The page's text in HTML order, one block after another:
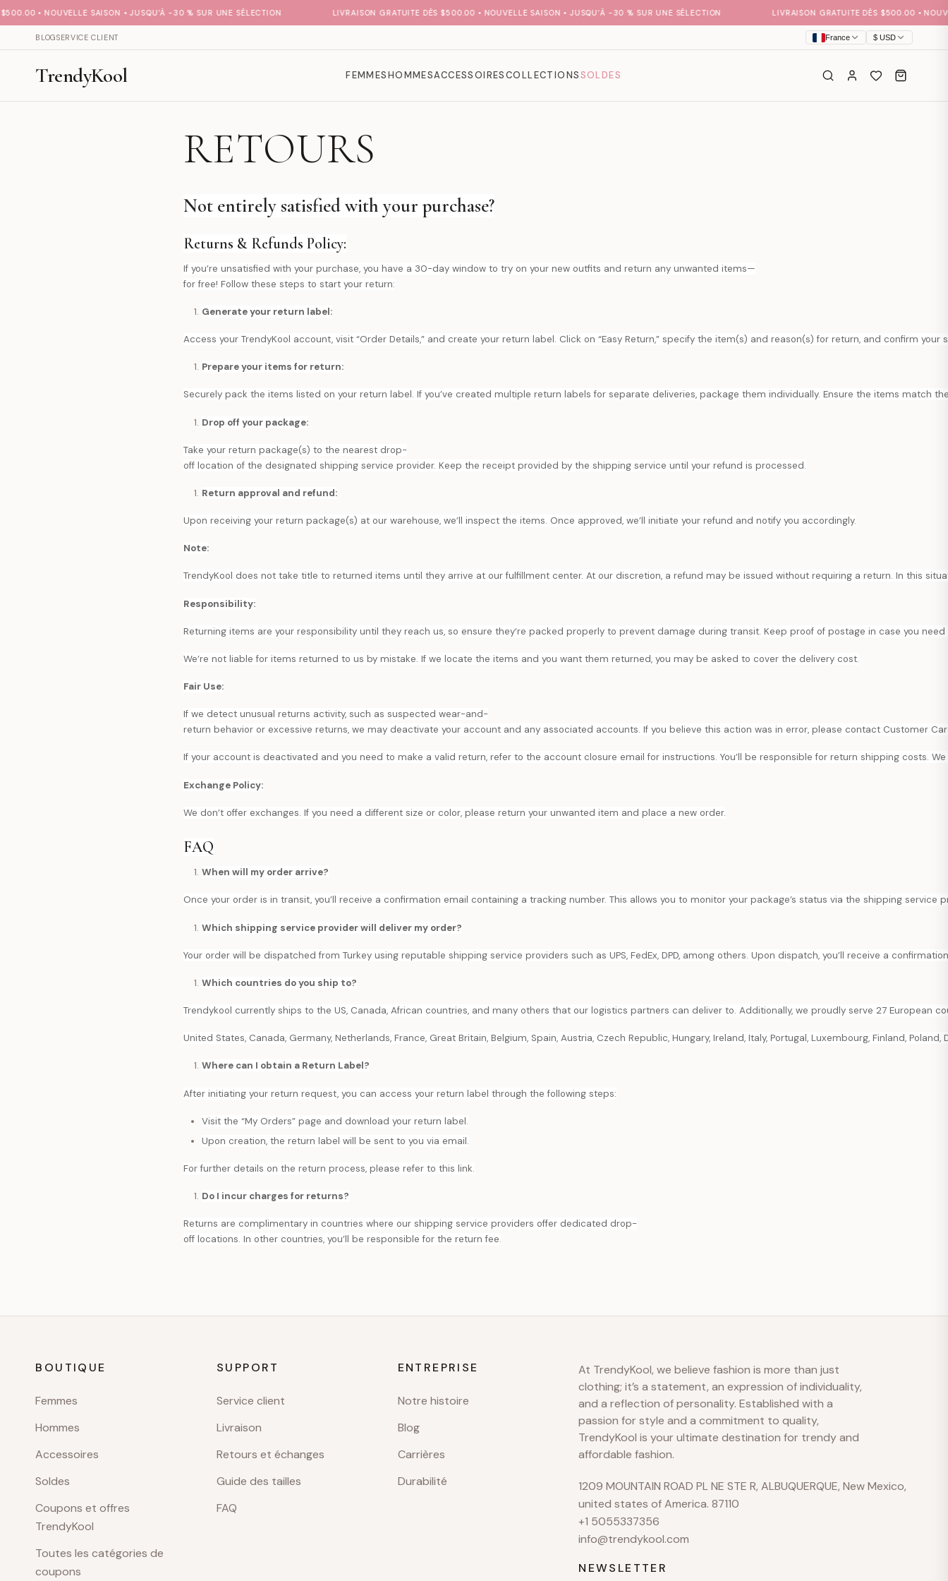
• NOUVELLE SAISON • JUSQU’À -30 % SUR UNE SÉLECTION LIVRAISON GRATUITE DÈS $500.00 • NOUVELLE SAISON • JUSQU’À -30 % SUR UNE SÉLECTION LIVRAISON GRATUITE DÈS $500.00 •
BLOGSERVICE CLIENT France $ USD
TrendyKool FEMMESHOMMESACCESSOIRESCOLLECTIONSSOLDES
RETOURS
Not entirely satisfied with your purchase?
Returns & Refunds Policy:
If you’re unsatisfied with your purchase, you have a 30-day window to try on your new outfits and return any unwanted items—
for free! Follow these steps to start your return:
Generate your return label:
Access your TrendyKool account, visit “Order Details,” and create your return label. Click on “Easy Return,” specify the item(s) and reason(s) for return, and confirm
Prepare your items for return:
Securely pack the items listed on your return label. If you’ve created multiple return labels for separate deliveries, package them individually. Ensure the items
Drop off your package:
Take your return package(s) to the nearest drop-
off location of the designated shipping service provider. Keep the receipt provided by the shipping service until your refund is processed.
Return approval and refund:
Upon receiving your return package(s) at our warehouse, we’ll inspect the items. Once approved, we’ll initiate your refund and notify you accordingly.
Note:
TrendyKool does not take title to returned items until they arrive at our fulfillment center. At our discretion, a refund may be issued without requiring a return. In this
Responsibility:
Returning items are your responsibility until they reach us, so ensure they’re packed properly to prevent damage during transit. Keep proof of postage in case you
We’re not liable for items returned to us by mistake. If we locate the items and you want them returned, you may be asked to cover the delivery cost.
Fair Use:
If we detect unusual returns activity, such as suspected wear-and-
return behavior or excessive returns, we may deactivate your account and any associated accounts. If you believe this action was in error, please contact Customer
If your account is deactivated and you need to make a valid return, refer to the account closure email for instructions. You’ll be responsible for return shipping costs.
Exchange Policy:
We don’t offer exchanges. If you need a different size or color, please return your unwanted item and place a new order.
FAQ
When will my order arrive?
Once your order is in transit, you’ll receive a confirmation email containing a tracking number. This allows you to monitor your package’s status via the shipping
Which shipping service provider will deliver my order?
Your order will be dispatched from Turkey using reputable shipping service providers such as UPS, FedEx, DPD, among others. Upon dispatch, you’ll receive a
Which countries do you ship to?
Trendykool currently ships to the US, Canada, African countries, and many others that our logistics partners can deliver to. Additionally, we proudly serve 27
United States, Canada, Germany, Netherlands, France, Great Britain, Belgium, Spain, Austria, Czech Republic, Hungary, Ireland, Italy, Portugal, Luxembourg, Finland,
Where can I obtain a Return Label?
After initiating your return request, you can access your return label through the following steps:
Visit the “My Orders” page and download your return label.
Upon creation, the return label will be sent to you via email.
For further details on the return process, please refer to this link.
Do I incur charges for returns?
Returns are complimentary in countries where our shipping service providers offer dedicated drop-
off locations. In other countries, you’ll be responsible for the return fee.
BOUTIQUE
Femmes
Hommes
Accessoires
Soldes
Coupons et offres
TrendyKool
Toutes les catégories de
coupons
SUPPORT
Service client
Livraison
Retours et échanges
Guide des tailles
FAQ
ENTREPRISE
Notre histoire
Blog
Carrières
Durabilité
At TrendyKool, we believe fashion is more than just
clothing; it’s a statement, an expression of individuality,
and a reflection of personality. Established with a
passion for style and a commitment to quality,
TrendyKool is your ultimate destination for trendy and
affordable fashion.
1209 MOUNTAIN ROAD PL NE STE R, ALBUQUERQUE, New Mexico,
united states of America. 87110
+1 5055337356
info@trendykool.com
NEWSLETTER
Bonjour 👋
Comment pouvons-nous vous aider ?
No active welcome offer is configured yet.
Envoyez-nous un message
Nous répondons généralement rapidement aux heures
ouvrables
Parcourir les sujets d’aide